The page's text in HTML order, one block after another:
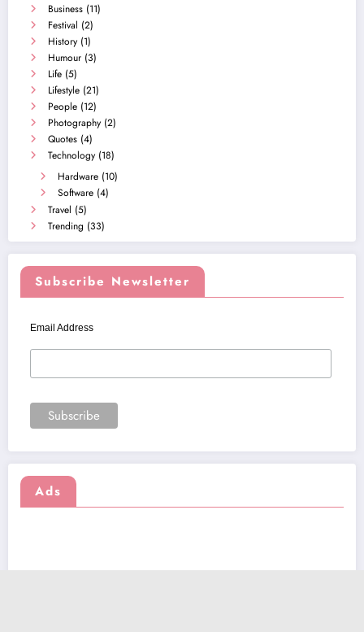
Business (11)
Festival (2)
History (1)
Humour (3)
Life (5)
Lifestyle (21)
People (12)
Photography (2)
Quotes (4)
Technology (18)
Hardware (10)
Software (4)
Travel (5)
Trending (33)
Subscribe Newsletter
Email Address
Ads